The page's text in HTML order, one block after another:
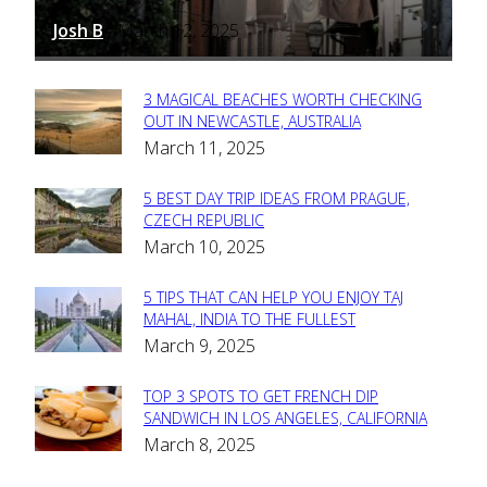
Josh B - March 12, 2025
Section
Heading
3 MAGICAL BEACHES WORTH CHECKING
OUT IN NEWCASTLE, AUSTRALIA
March 11, 2025
Section
Heading
5 BEST DAY TRIP IDEAS FROM PRAGUE,
CZECH REPUBLIC
March 10, 2025
Section
Heading
5 TIPS THAT CAN HELP YOU ENJOY TAJ
MAHAL, INDIA TO THE FULLEST
March 9, 2025
Section
Heading
TOP 3 SPOTS TO GET FRENCH DIP
SANDWICH IN LOS ANGELES, CALIFORNIA
March 8, 2025